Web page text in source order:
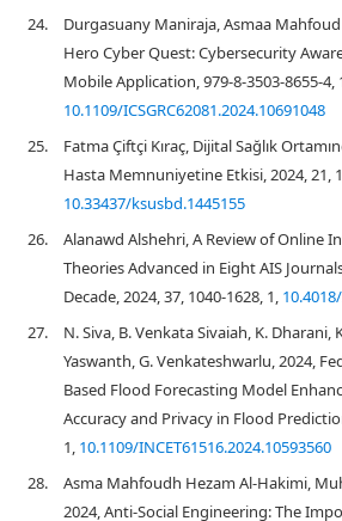
24.
Durgasuany Maniraja, Asmaa
Hero Cyber Quest: Cybersecurity
Mobile Application, 979-8-3503-8655-4,
10.1109/ICSGRC62081.2024.10691048
25.
Fatma Çiftçi Kıraç, Dijital Sağlık
Hasta Memnuniyetine Etkisi, 2024, 21,
10.33437/ksusbd.1445155
26.
Alanawd Alshehri, A Review of Online
Theories Advanced in Eight AIS
Decade, 2024, 37, 1040-1628, 1,
27.
N. Siva, B. Venkata Sivaiah, K. Dharani,
Yaswanth, G. Venkateshwarlu, 2024,
Based Flood Forecasting Model
Accuracy and Privacy in Flood
1, 10.1109/INCET61516.2024.10593560
28.
Asma Mahfoudh Hezam Al-Hakimi,
2024, Anti-Social Engineering: The